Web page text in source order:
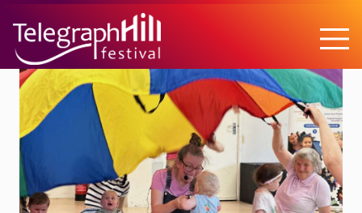
TELEGRAPH HILL FESTIVAL